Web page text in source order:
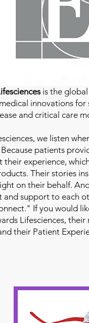
is the
innovations for
and critical care
, we listen
patients
experience,
Their stories
on their behalf.
and support to each
If you would
Lifesciences, their
their Patient